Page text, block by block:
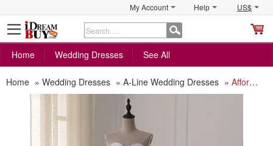
My Account Help US$
Home
Wedding Dresses See All
Home » Wedding Dresses » A-Line Wedding Dresses » Affordable Luxury Sweetheart Floor Length Organza Layered Skirt Wedding Dress